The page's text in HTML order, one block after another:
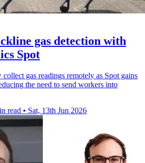
gas detection with
Spot
gas readings remotely as Spot gains
the need to send workers into
read • Sat, 13th Jun 2026